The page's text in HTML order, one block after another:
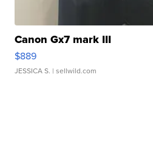
Canon Gx7 mark III
$889
JESSICA S. | sellwild.com